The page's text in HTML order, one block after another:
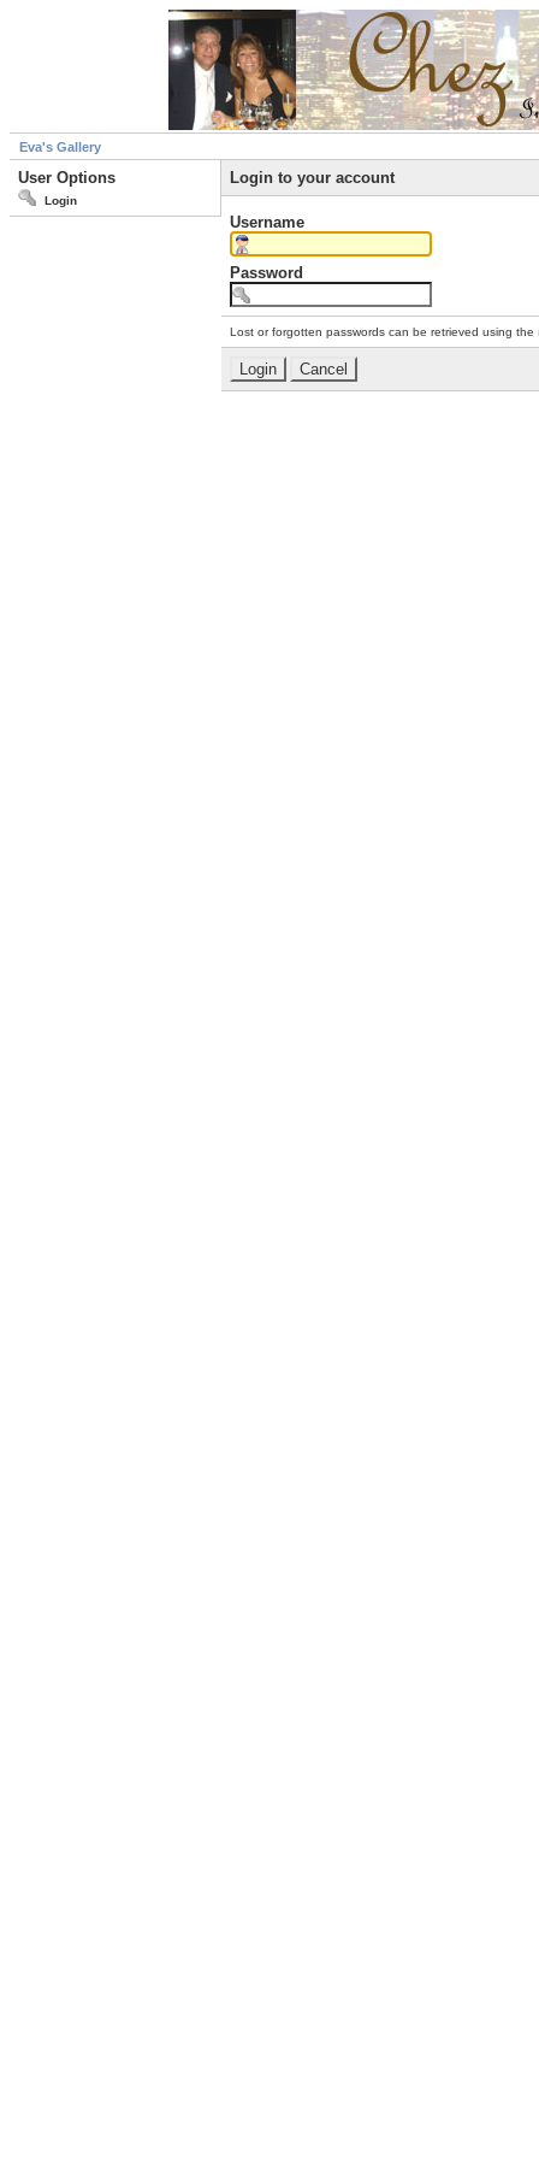
Eva's Gallery
User Options
Login
Login to your account
Username
Password
Lost or forgotten passwords can be retrieved using the